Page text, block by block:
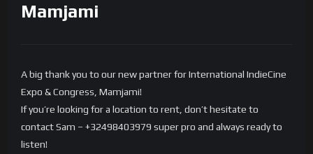
Mamjami
A big thank you to our new partner for International IndieCine
Expo & Congress, Mamjami!
If you’re looking for a location to rent, don’t hesitate to
contact Sam – +32498403979 super pro and always ready to
listen!